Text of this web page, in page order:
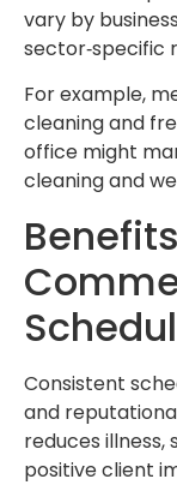
vary by
sector‑specific
For example,
cleaning and
office might
cleaning and
Consistent
and
reduces
positive client